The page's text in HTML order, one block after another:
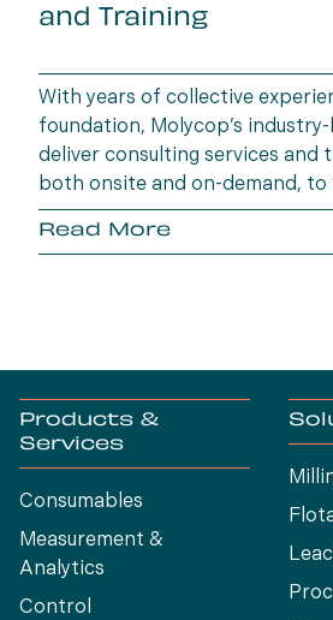
and Training
With years of collective
foundation, Molycop’s
deliver consulting services and
both onsite and on-demand, to
performance of customers’
upskill their staff.
Read More
Products &
Services
Consumables
Measurement &
Analytics
Control